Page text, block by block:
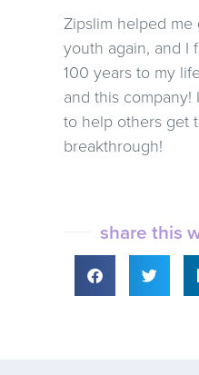
Zipslim helped
youth again, and I
100 years to my
and this company!
to help others get
breakthrough!
share this